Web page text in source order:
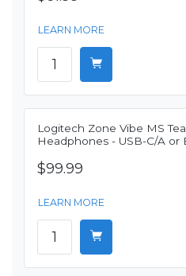
LEARN MORE
Logitech Zone Vibe MS
Headphones - USB-C/A or
$99.99
LEARN MORE